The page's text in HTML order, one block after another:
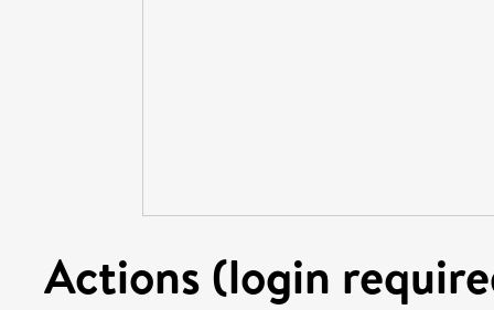
Actions (login